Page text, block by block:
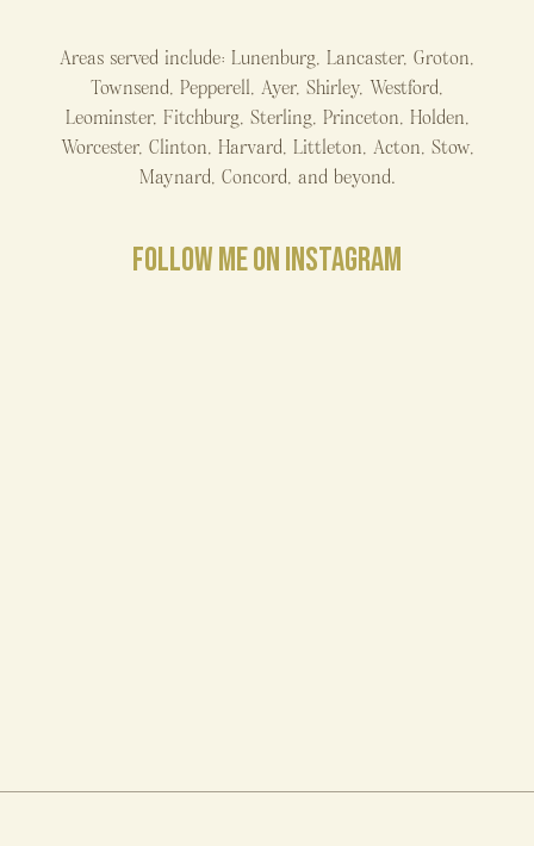
Areas served include: Lunenburg, Lancaster, Groton,
Townsend, Pepperell, Ayer, Shirley, Westford,
Leominster, Fitchburg, Sterling, Princeton, Holden,
Worcester, Clinton, Harvard, Littleton, Acton, Stow,
Maynard, Concord, and beyond.
FOLLOW ME ON INSTAGRAM